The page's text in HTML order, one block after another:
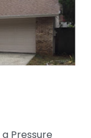
a Pressure